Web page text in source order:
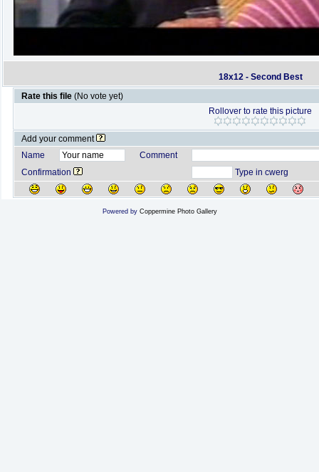
18x12 - Second Best
Rate this file (No vote yet)
Rollover to rate this picture
Add your comment
Name
Comment
Confirmation
Type in cwerg
Powered by Coppermine Photo Gallery